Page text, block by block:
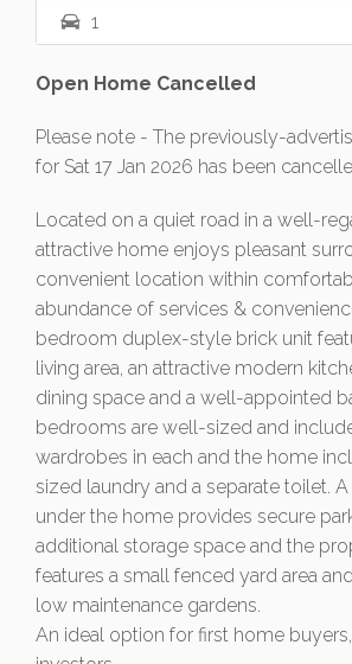
1
Open Home Cancelled
Please note - The previously-
for Sat 17 Jan 2026 has been
Located on a quiet road in a well-
attractive home enjoys pleasant
convenient location within
abundance of services &
bedroom duplex-style brick unit
living area, an attractive modern
dining space and a well-appointed
bedrooms are well-sized and
wardrobes in each and the home
sized laundry and a separate toilet.
under the home provides secure
additional storage space and the
features a small fenced yard area
low maintenance gardens.
An ideal option for first home